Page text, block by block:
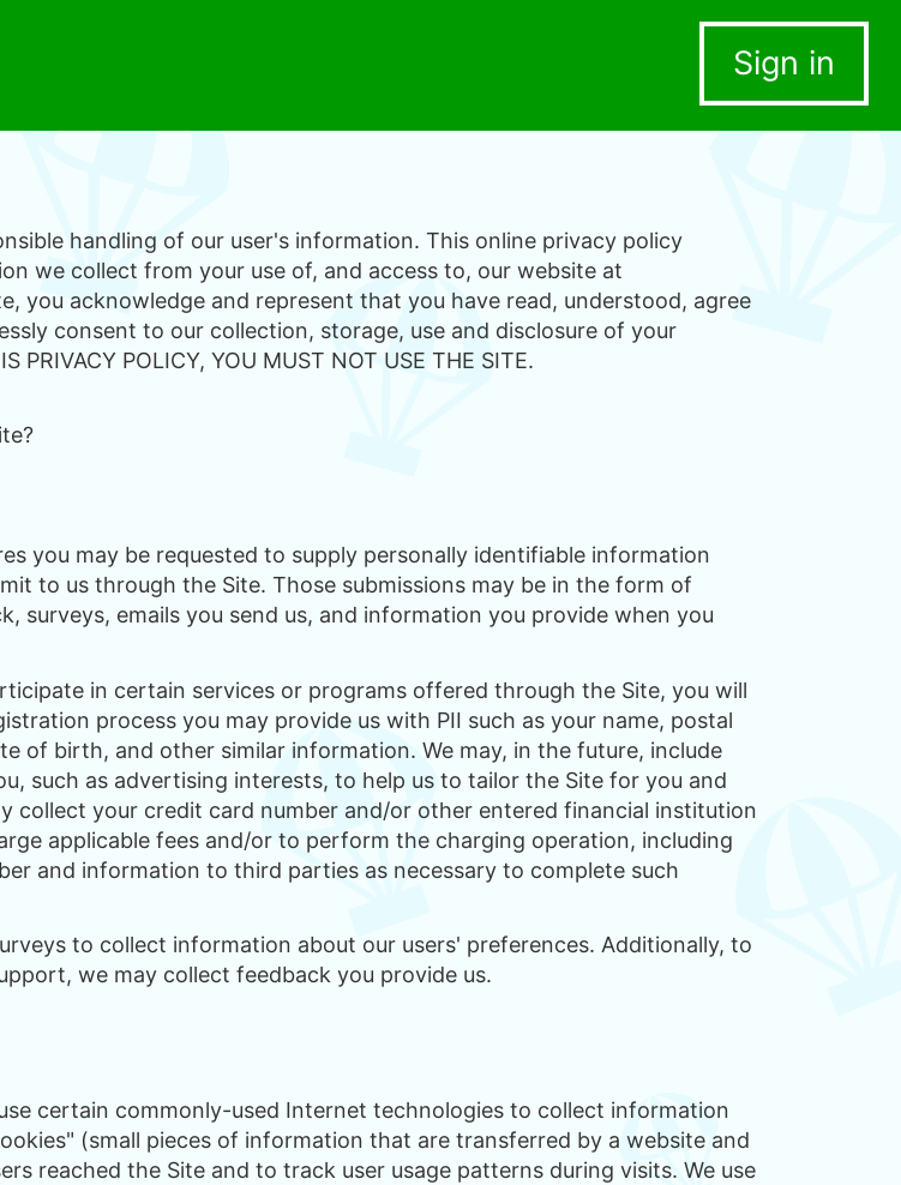
Sign in
handling of our user's information. This online privacy policy
we collect from your use of, and access to, our website at
you acknowledge and represent that you have read, understood, agree
consent to our collection, storage, use and disclosure of your
POLICY, YOU MUST NOT USE THE SITE.
you may be requested to supply personally identifiable information
to us through the Site. Those submissions may be in the form of
surveys, emails you send us, and information you provide when you
in certain services or programs offered through the Site, you will
process you may provide us with PII such as your name, postal
of birth, and other similar information. We may, in the future, include
such as advertising interests, to help us to tailor the Site for you and
collect your credit card number and/or other entered financial institution
applicable fees and/or to perform the charging operation, including
and information to third parties as necessary to complete such
to collect information about our users' preferences. Additionally, to
we may collect feedback you provide us.
certain commonly-used Internet technologies to collect information
(small pieces of information that are transferred by a website and
reached the Site and to track user usage patterns during visits. We use